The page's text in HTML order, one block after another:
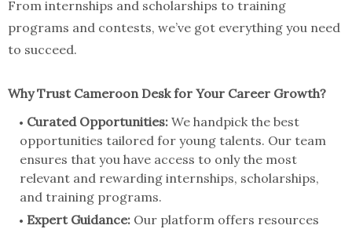
From internships and scholarships to training
programs and contests, we’ve got everything you need
to succeed.
Why Trust Cameroon Desk for Your Career Growth?
Curated Opportunities: We handpick the best
opportunities tailored for young talents. Our team
ensures that you have access to only the most
relevant and rewarding internships, scholarships,
and training programs.
Expert Guidance: Our platform offers resources